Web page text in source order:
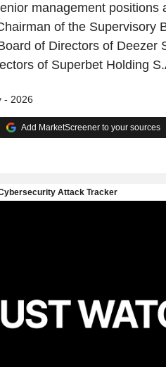
management positions
of the Supervisory
of Directors of Deezer
of Superbet Holding
- 2026
Add MarketScreener to your sources